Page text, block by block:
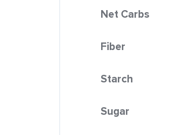
Net Carbs
Fiber
Starch
Sugar